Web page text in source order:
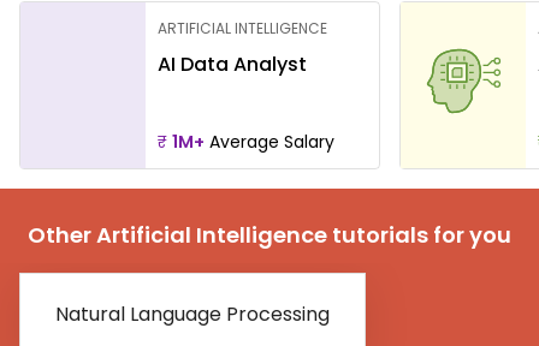
ARTIFICIAL INTELLIGENCE
AI Data Analyst
₹ 1M+ Average Salary
Other Artificial Intelligence tutorials for you
Natural Language Processing